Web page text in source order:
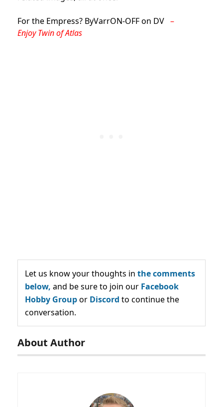
For the Empress? ByVarrON-OFF on DV –
Enjoy Twin of Atlas
Let us know your thoughts in the comments
below, and be sure to join our Facebook
Hobby Groupor Discord to continue the
conversation.
About Author